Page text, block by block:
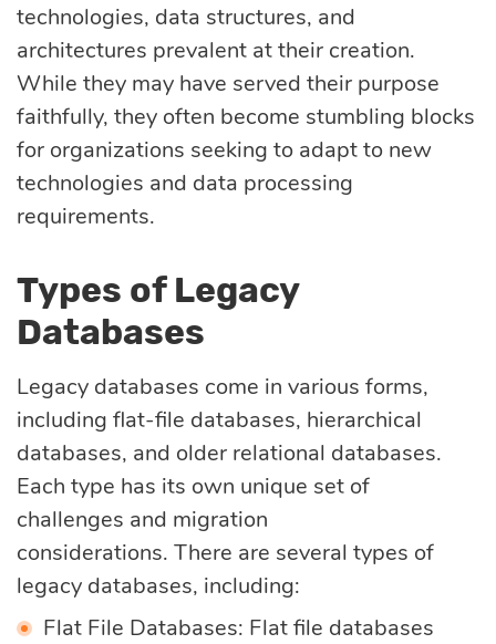
Product
discovery
UI/UX design
analysis
technologies, data structures, and
architectures prevalent at their creation.
While they may have served their purpose
faithfully, they often become stumbling blocks
for organizations seeking to adapt to new
technologies and data processing
requirements.
Types of Legacy
Databases
Legacy databases come in various forms,
including flat-file databases, hierarchical
databases, and older relational databases.
Each type has its own unique set of
challenges and migration
considerations. There are several types of
legacy databases, including:
Flat File Databases: Flat file databases